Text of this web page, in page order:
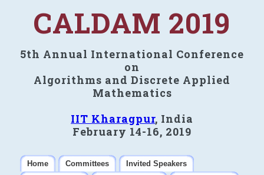
CALDAM 2019
5th Annual International Conference
on
Algorithms and Discrete Applied
Mathematics
IIT Kharagpur, India
February 14-16, 2019
Home Committees
Invited Speakers